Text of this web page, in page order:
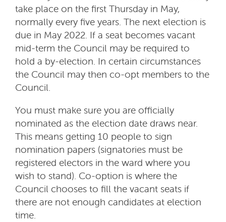
take place on the first Thursday in May,
normally every five years. The next election is
due in May 2022. If a seat becomes vacant
mid-term the Council may be required to
hold a by-election. In certain circumstances
the Council may then co-opt members to the
Council.
You must make sure you are officially
nominated as the election date draws near.
This means getting 10 people to sign
nomination papers (signatories must be
registered electors in the ward where you
wish to stand). Co-option is where the
Council chooses to fill the vacant seats if
there are not enough candidates at election
time.